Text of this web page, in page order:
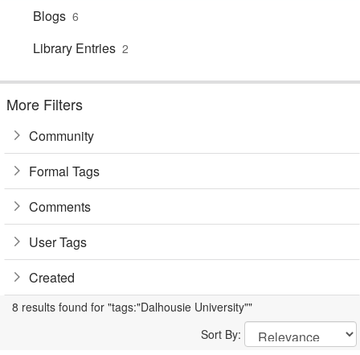
Blogs 6
Library Entries 2
More Filters
Community
Formal Tags
Comments
User Tags
Created
8 results found for "tags:"Dalhousie University""
Sort By: